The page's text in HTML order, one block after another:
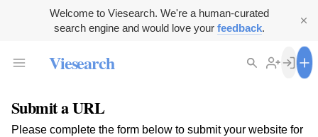
Welcome to Viesearch. We're a human-curated
search engine and would love your feedback.
Viesearch
Submit a URL
Please complete the form below to submit your website for